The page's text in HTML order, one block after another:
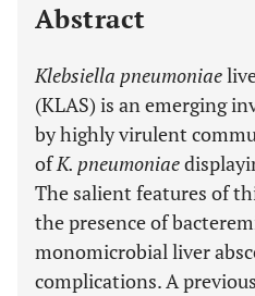
Abstract
Klebsiella pneumoniae
(KLAS) is an emerging
by highly virulent
ofK. pneumoniae
The salient features of
the presence of
monomicrobial liver
complications. A